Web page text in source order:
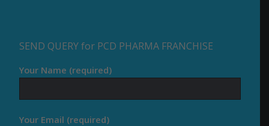
SEND QUERY for PCD PHARMA FRANCHISE
Your Name (required)
Your Email (required)